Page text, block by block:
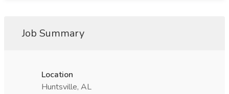
Job Summary
Location
Huntsville, AL